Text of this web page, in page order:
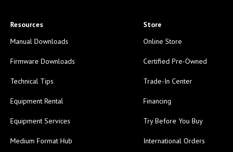
Resources
Manual Downloads
Firmware Downloads
Technical Tips
Equipment Rental
Equipment Services
Medium Format Hub
Store
Online Store
Certified Pre-Owned
Trade-In Center
Financing
Try Before You Buy
International Orders